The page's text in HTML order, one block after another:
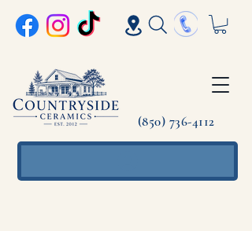
(850) 736-4112